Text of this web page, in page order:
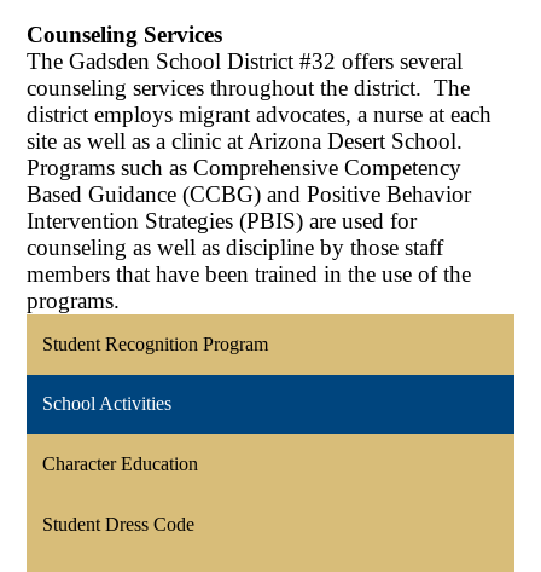
Counseling Services
The Gadsden School District #32 offers several
counseling services throughout the district. The
district employs migrant advocates, a nurse at each
site as well as a clinic at Arizona Desert School.
Programs such as Comprehensive Competency
Based Guidance (CCBG) and Positive Behavior
Intervention Strategies (PBIS) are used for
counseling as well as discipline by those staff
members that have been trained in the use of the
programs.
Student Recognition Program
School Activities
Character Education
Student Dress Code